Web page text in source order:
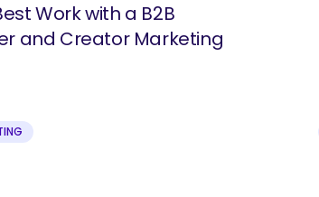
Work with a B2B
and Creator Marketing